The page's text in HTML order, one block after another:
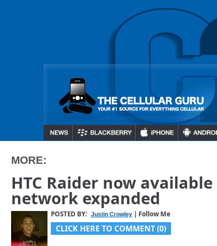
MORE:
HTC Raider now available
network expanded
POSTED BY: Justin Crowley | Follow Me
CLICK HERE TO COMMENT (0)